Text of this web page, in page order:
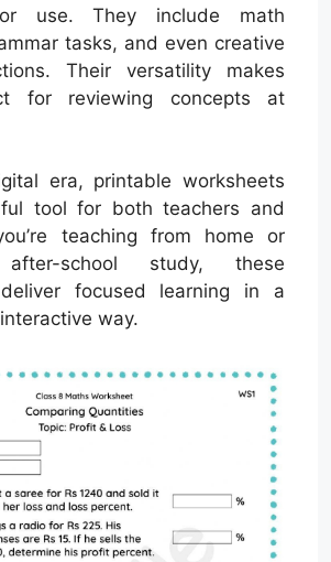
use. They include math
tasks, and even creative
Their versatility makes
for reviewing concepts at
era, printable worksheets
tool for both teachers and
teaching from home or
after-school study, these
focused learning in a
way.